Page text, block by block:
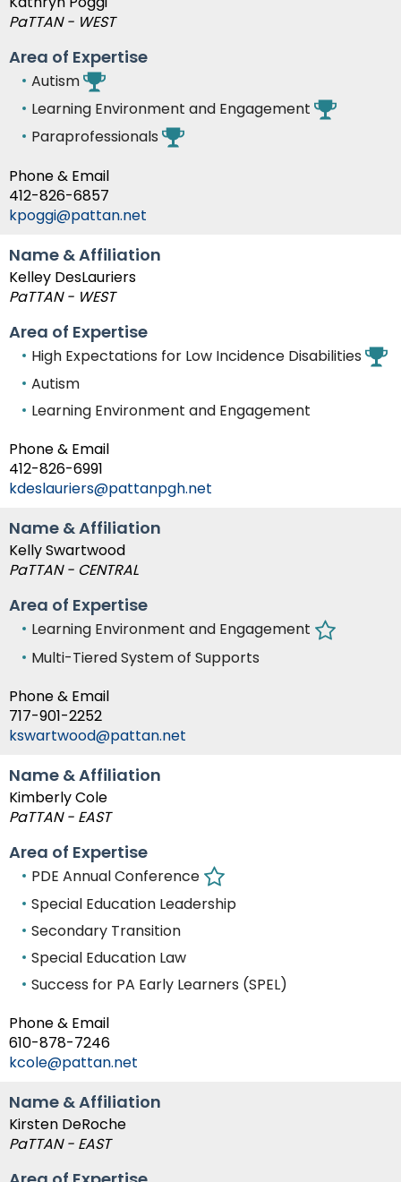
PaTTAN - WEST
Area of Expertise
Autism
Learning Environment and Engagement
Paraprofessionals
Phone & Email
412-826-6857
kpoggi@pattan.net
Name & Affiliation
Kelley DesLauriers
PaTTAN - WEST
Area of Expertise
High Expectations for Low Incidence Disabilities
Autism
Learning Environment and Engagement
Phone & Email
412-826-6991
kdeslauriers@pattanpgh.net
Name & Affiliation
Kelly Swartwood
PaTTAN - CENTRAL
Area of Expertise
Learning Environment and Engagement
Multi-Tiered System of Supports
Phone & Email
717-901-2252
kswartwood@pattan.net
Name & Affiliation
Kimberly Cole
PaTTAN - EAST
Area of Expertise
PDE Annual Conference
Special Education Leadership
Secondary Transition
Special Education Law
Success for PA Early Learners (SPEL)
Phone & Email
610-878-7246
kcole@pattan.net
Name & Affiliation
Kirsten DeRoche
PaTTAN - EAST